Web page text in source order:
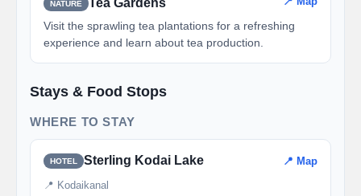
NATURE Tea Gardens
Visit the sprawling tea plantations for a refreshing
experience and learn about tea production.
Stays & Food Stops
WHERE TO STAY
HOTEL Sterling Kodai Lake 📍 Map
📍 Kodaikanal